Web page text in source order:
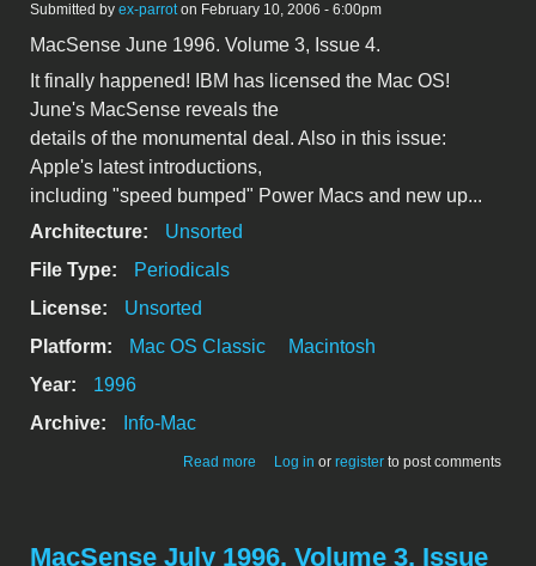
Submitted by ex-parroton February 10, 2006 - 6:00pm
MacSense June 1996. Volume 3, Issue 4.
It finally happened! IBM has licensed the Mac OS!
June's MacSense reveals the
details of the monumental deal. Also in this issue:
Apple's latest introductions,
including "speed bumped" Power Macs and new up...
Architecture:
Unsorted
File Type:
Periodicals
License:
Unsorted
Platform:
Mac OS Classic
Macintosh
Year:
1996
Archive:
Info-Mac
Read more about MacSense June 1996 BW
Log in or register to post comments
MacSense July 1996. Volume 3, Issue